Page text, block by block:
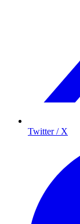
Twitter / X